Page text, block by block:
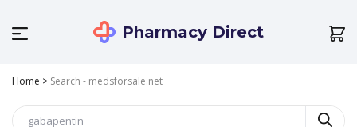
Pharmacy Direct
Home > Search - medsforsale.net